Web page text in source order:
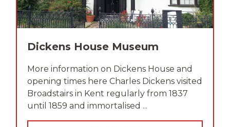
Dickens House Museum
More information on Dickens House and
opening times here Charles Dickens visited
Broadstairs in Kent regularly from 1837
until 1859 and immortalised ...